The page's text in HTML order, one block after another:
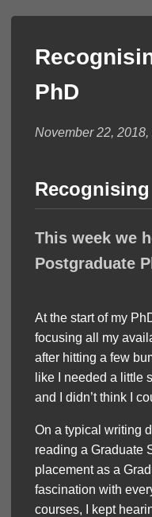
PhD
November 22,
This week we
Postgraduate
At the start of my
focusing all my
after hitting a few
like I needed a little
and I didn’t think I
On a typical writing
reading a Graduate
placement as a
fascination with
courses, I kept